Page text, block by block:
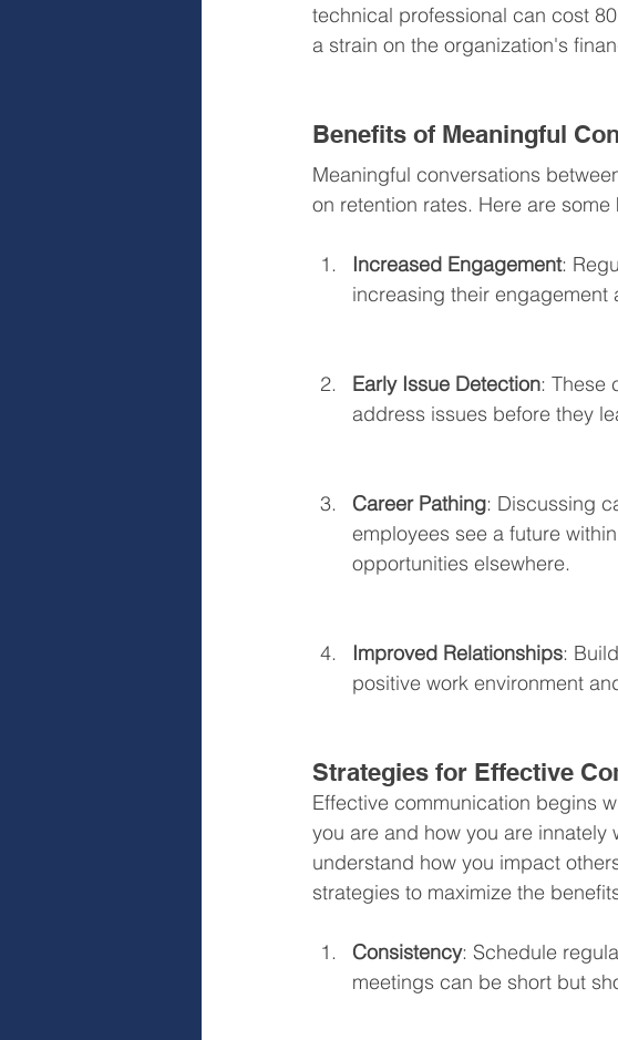
technical professional can cost
a strain on the organization's
Benefits of Meaningful
Meaningful conversations
on retention rates. Here are some
Increased Engagement:
increasing their engagement
Early Issue Detection: These
address issues before they
Career Pathing: Discussing
employees see a future
opportunities elsewhere.
Improved Relationships:
positive work environment
Strategies for Effective
Effective communication begins
you are and how you are
understand how you impact
strategies to maximize the
Consistency: Schedule
meetings can be short but